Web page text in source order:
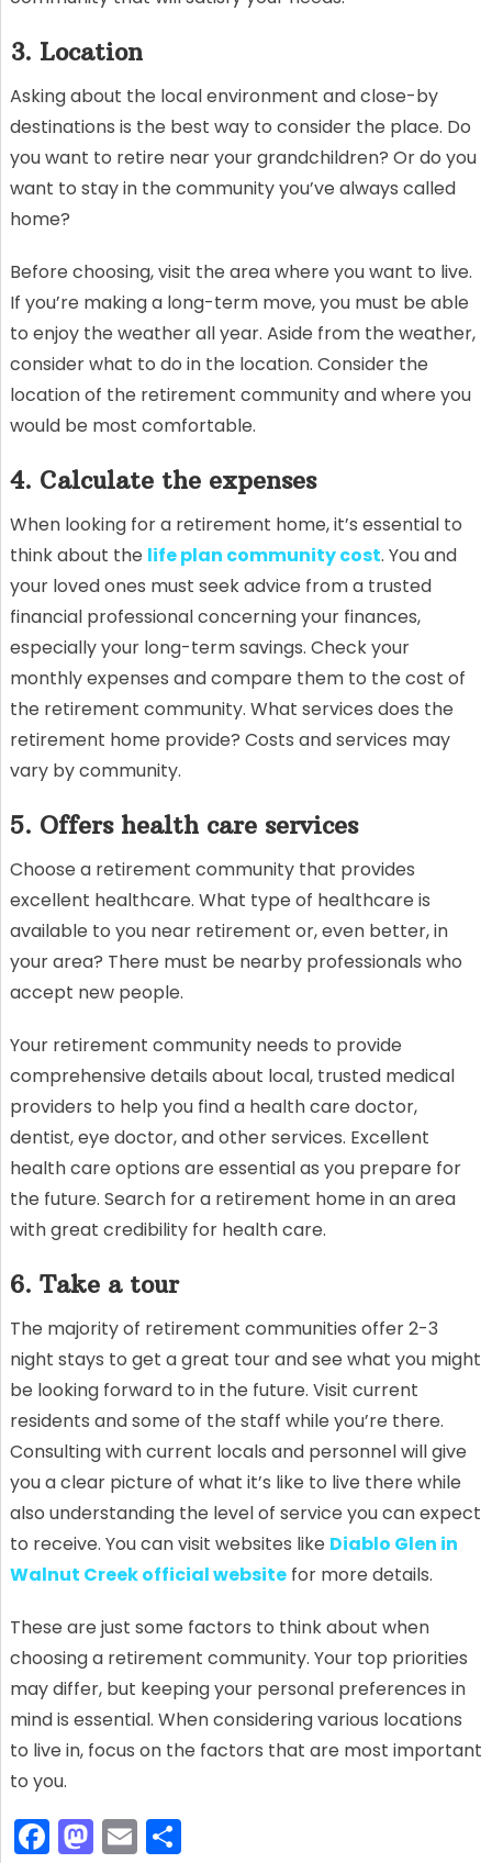
3. Location
Asking about the local environment and close-by
destinations is the best way to consider the place. Do
you want to retire near your grandchildren? Or do you
want to stay in the community you’ve always called
home?
Before choosing, visit the area where you want to live.
If you’re making a long-term move, you must be able
to enjoy the weather all year. Aside from the weather,
consider what to do in the location. Consider the
location of the retirement community and where you
would be most comfortable.
4. Calculate the expenses
When looking for a retirement home, it’s essential to
think about the life plan community cost. You and
your loved ones must seek advice from a trusted
financial professional concerning your finances,
especially your long-term savings. Check your
monthly expenses and compare them to the cost of
the retirement community. What services does the
retirement home provide? Costs and services may
vary by community.
5. Offers health care services
Choose a retirement community that provides
excellent healthcare. What type of healthcare is
available to you near retirement or, even better, in
your area? There must be nearby professionals who
accept new people.
Your retirement community needs to provide
comprehensive details about local, trusted medical
providers to help you find a health care doctor,
dentist, eye doctor, and other services. Excellent
health care options are essential as you prepare for
the future. Search for a retirement home in an area
with great credibility for health care.
6. Take a tour
The majority of retirement communities offer 2-3
night stays to get a great tour and see what you might
be looking forward to in the future. Visit current
residents and some of the staff while you’re there.
Consulting with current locals and personnel will give
you a clear picture of what it’s like to live there while
also understanding the level of service you can expect
to receive. You can visit websites like Diablo Glen in
Walnut Creek official websitefor more details.
These are just some factors to think about when
choosing a retirement community. Your top priorities
may differ, but keeping your personal preferences in
mind is essential. When considering various locations
to live in, focus on the factors that are most important
to you.
F M E S